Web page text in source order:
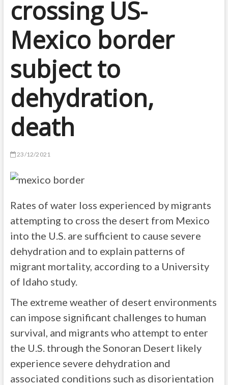
crossing US-
Mexico border
subject to
dehydration,
death
23/12/2021
Rates of water loss experienced by migrants
attempting to cross the desert from Mexico
into the U.S. are sufficient to cause severe
dehydration and to explain patterns of
migrant mortality, according to a University
of Idaho study.
The extreme weather of desert environments
can impose significant challenges to human
survival, and migrants who attempt to enter
the U.S. through the Sonoran Desert likely
experience severe dehydration and
associated conditions such as disorientation